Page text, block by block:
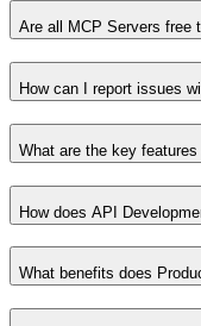
Are all MCP Servers free
How can I report issues
What are the key
How does API
What benefits does